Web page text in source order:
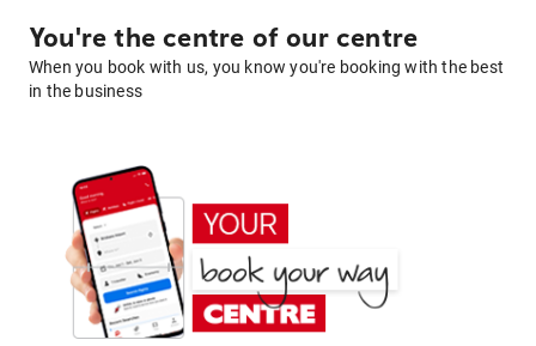
You're the centre of our centre
When you book with us, you know you're booking with the best
in the business